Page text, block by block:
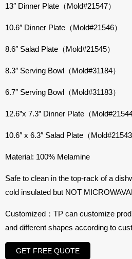
13″ Dinner Plate（Mold#21547）
10.6″ Dinner Plate（Mold#21546）
8.6″ Salad Plate（Mold#21545）
8.3″ Serving Bowl（Mold#31184）
6.7″ Serving Bowl（Mold#31183）
12.6”x 7.3” Dinner Plate（Mold#21544
10.6″ x 6.3″ Salad Plate（Mold#21543
Material: 100% Melamine
Safe to clean in the top-rack of a
cold insulated but NOT
Customized：TP can customize
and different shapes according to
GET FREE QUOTE